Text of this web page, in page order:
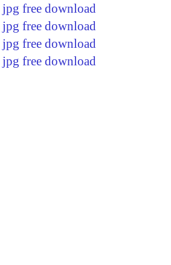
jpg free download
jpg free download
jpg free download
jpg free download